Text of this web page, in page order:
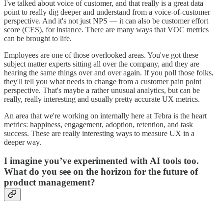
I've talked about voice of customer, and that really is a great data
point to really dig deeper and understand from a voice-of-customer
perspective. And it's not just NPS — it can also be customer effort
score (CES), for instance. There are many ways that VOC metrics
can be brought to life.
Employees are one of those overlooked areas. You've got these
subject matter experts sitting all over the company, and they are
hearing the same things over and over again. If you poll those folks,
they'll tell you what needs to change from a customer pain point
perspective. That's maybe a rather unusual analytics, but can be
really, really interesting and usually pretty accurate UX metrics.
An area that we're working on internally here at Tebra is the heart
metrics: happiness, engagement, adoption, retention, and task
success. These are really interesting ways to measure UX in a
deeper way.
I imagine you’ve experimented with AI tools too.
What do you see on the horizon for the future of
product management?